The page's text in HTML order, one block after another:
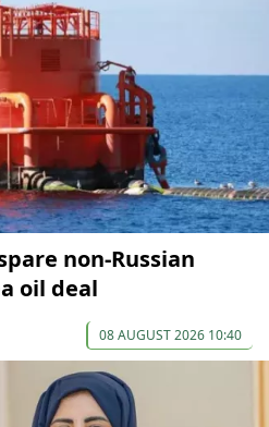
non-Russian
oil deal
08 AUGUST 2026 10:40